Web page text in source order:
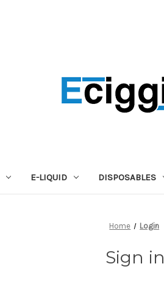
E-LIQUID DISPOSABLES
Home Login
Sign in